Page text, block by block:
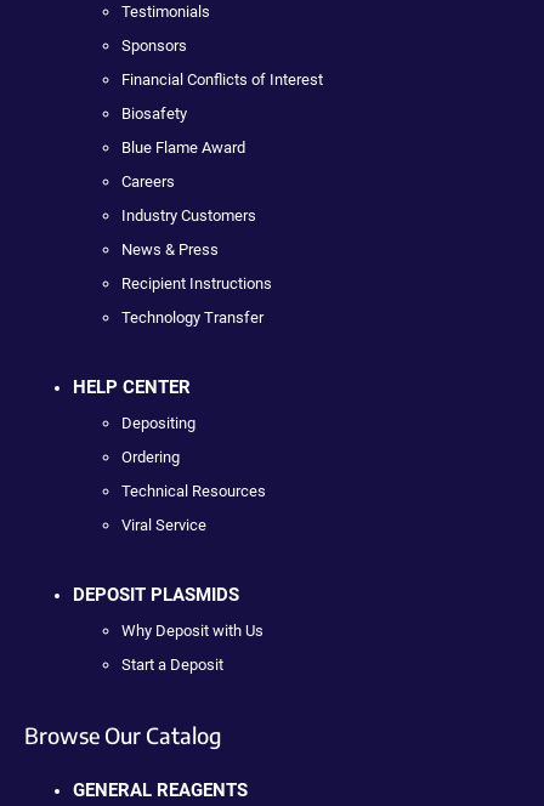
Testimonials
Sponsors
Financial Conflicts of Interest
Biosafety
Blue Flame Award
Careers
Industry Customers
News & Press
Recipient Instructions
Technology Transfer
HELP CENTER
Depositing
Ordering
Technical Resources
Viral Service
DEPOSIT PLASMIDS
Why Deposit with Us
Start a Deposit
Browse Our Catalog
GENERAL REAGENTS